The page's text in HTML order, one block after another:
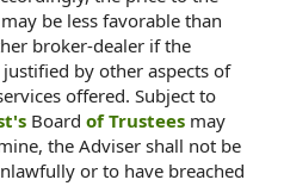
be less favorable than
broker-dealer if the
by other aspects of
offered. Subject to
Board of Trustees may
the Adviser shall not be
or to have breached